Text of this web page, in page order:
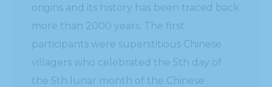
origins and its history has been traced back
more than 2000 years. The first
participants were superstitious Chinese
villagers who celebrated the 5th day of
the 5th lunar month of the Chinese